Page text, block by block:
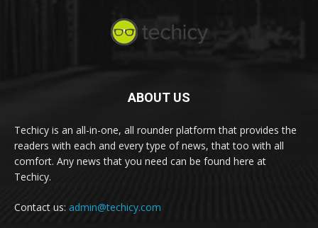
ABOUT US
Techicy is an all-in-one, all rounder platform that provides the
readers with each and every type of news, that too with all
comfort. Any news that you need can be found here at
Techicy.
Contact us: admin@techicy.com